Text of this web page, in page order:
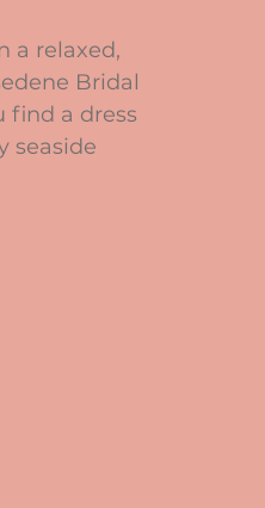
a relaxed,
Bridal
find a dress
seaside